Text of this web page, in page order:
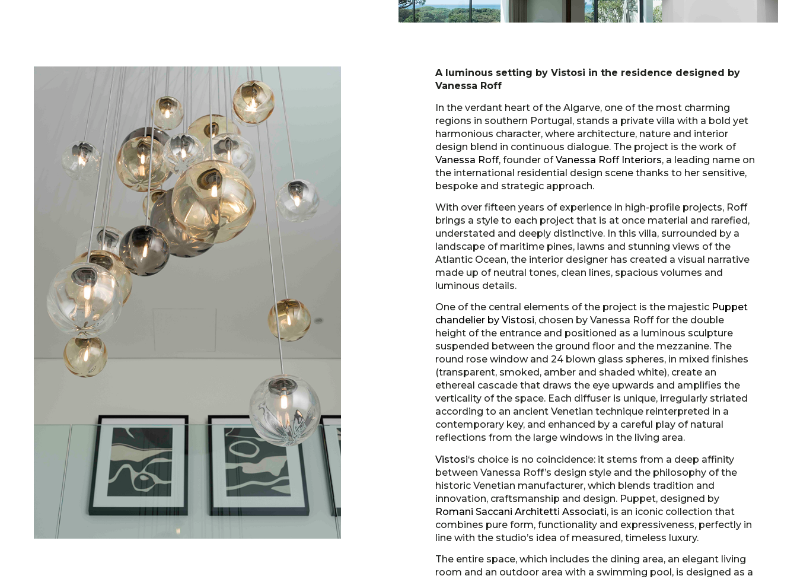
A luminous setting by Vistosi in the residence designed by
Vanessa Roff
In the verdant heart of the Algarve, one of the most charming
regions in southern Portugal, stands a private villa with a bold yet
harmonious character, where architecture, nature and interior
design blend in continuous dialogue. The project is the work of
Vanessa Roff, founder ofVanessa Roff Interiors, a leading name on
the international residential design scene thanks to her sensitive,
bespoke and strategic approach.
With over fifteen years of experience in high-profile projects, Roff
brings a style to each project that is at once material and rarefied,
understated and deeply distinctive. In this villa, surrounded by a
landscape of maritime pines, lawns and stunning views of the
Atlantic Ocean, the interior designer has created a visual narrative
made up of neutral tones, clean lines, spacious volumes and
luminous details.
One of the central elements of the project is the majestic Puppet
chandelier by Vistosi, chosen by Vanessa Roff for the double
height of the entrance and positioned as a luminous sculpture
suspended between the ground floor and the mezzanine. The
round rose window and 24 blown glass spheres, in mixed finishes
(transparent, smoked, amber and shaded white), create an
ethereal cascade that draws the eye upwards and amplifies the
verticality of the space. Each diffuser is unique, irregularly striated
according to an ancient Venetian technique reinterpreted in a
contemporary key, and enhanced by a careful play of natural
reflections from the large windows in the living area.
Vistosi‘s choice is no coincidence: it stems from a deep affinity
between Vanessa Roff’s design style and the philosophy of the
historic Venetian manufacturer, which blends tradition and
innovation, craftsmanship and design. Puppet, designed by
Romani Saccani Architetti Associati, is an iconic collection that
combines pure form, functionality and expressiveness, perfectly in
line with the studio’s idea of measured, timeless luxury.
The entire space, which includes the dining area, an elegant living
room and an outdoor area with a swimming pool, is designed as a